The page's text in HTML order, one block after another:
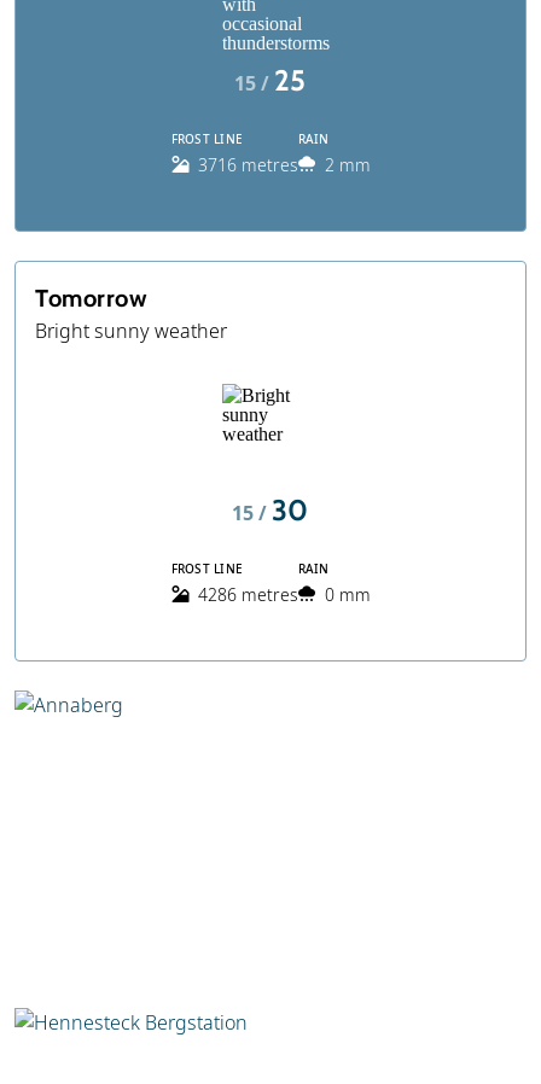
15 / 25
FROST LINE
3716 metres
RAIN
2 mm
Tomorrow
Bright sunny weather
15 / 30
FROST LINE
4286 metres
RAIN
0 mm